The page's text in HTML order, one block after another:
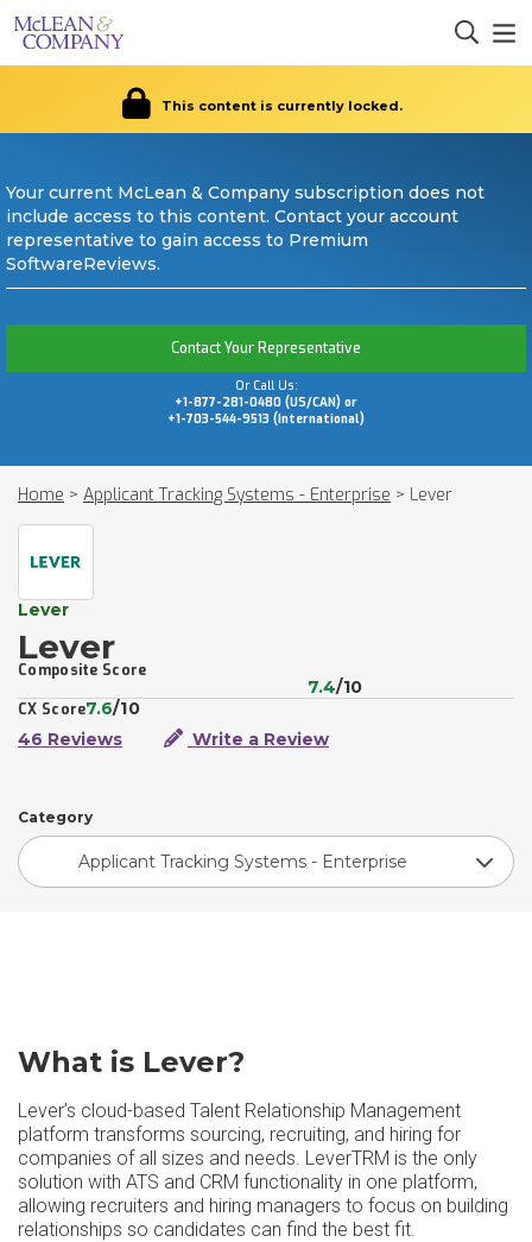
This content is currently locked.
Your current McLean & Company subscription does not
include access to this content. Contact your account
representative to gain access to Premium
SoftwareReviews.
Contact Your Representative
Or Call Us:
+1-877-281-0480 (US/CAN) or
+1-703-544-9513 (International)
Home > Applicant Tracking Systems - Enterprise > Lever
Lever
Lever
Composite Score
7.4/10
CX Score7.6/10
46 Reviews
Write a Review
Category
Applicant Tracking Systems - Enterprise
What is Lever?
Lever’s cloud-based Talent Relationship Management
platform transforms sourcing, recruiting, and hiring for
companies of all sizes and needs. LeverTRM is the only
solution with ATS and CRM functionality in one platform,
allowing recruiters and hiring managers to focus on building
relationships so candidates can find the best fit.